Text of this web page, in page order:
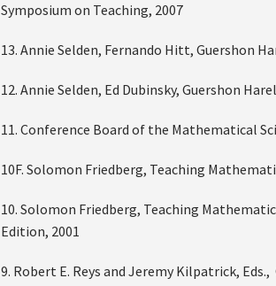
Symposium on Teaching, 2007
13. Annie Selden, Fernando Hitt, Guershon
12. Annie Selden, Ed Dubinsky, Guershon
11. Conference Board of the Mathematical
10F. Solomon Friedberg, Teaching
10. Solomon Friedberg, Teaching
Edition, 2001
9. Robert E. Reys and Jeremy Kilpatrick,